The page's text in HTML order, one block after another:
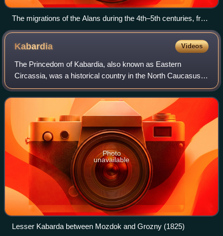
The migrations of the Alans during the 4th–5th centuries, from
their homeland in the North Caucasus
Kabardia Videos
The Princedom of Kabardia, also known as Eastern
Circassia, was a historical country in the North Caucasus
corresponding partly to modern-day Kabardino-Balkaria. It
existed as a political community fr
Photo
unavailable
Lesser Kabarda between Mozdok and Grozny (1825)